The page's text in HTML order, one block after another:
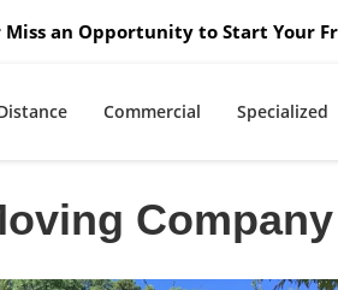
Miss an Opportunity to Start Your
Commercial Specialized
Company